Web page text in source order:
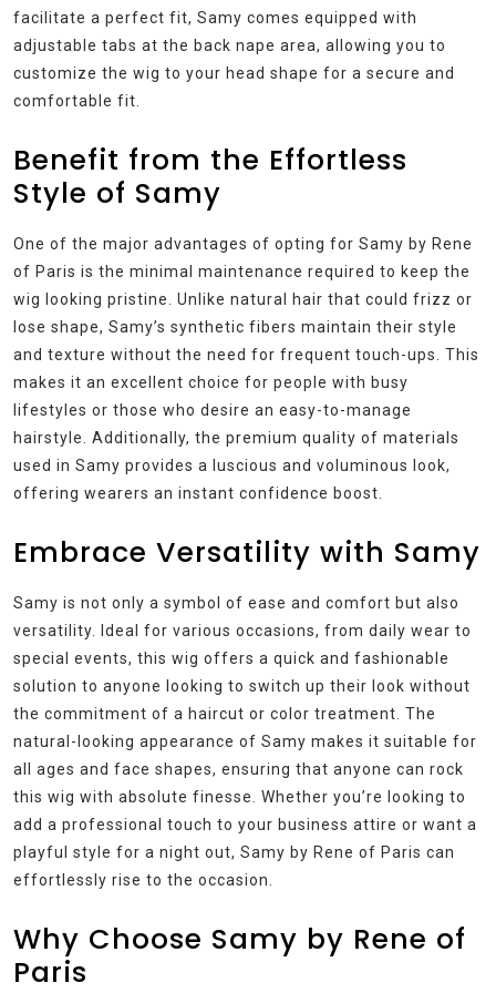
facilitate a perfect fit, Samy comes equipped with
adjustable tabs at the back nape area, allowing you to
customize the wig to your head shape for a secure and
comfortable fit.
Benefit from the Effortless
Style of Samy
One of the major advantages of opting for Samy by Rene
of Paris is the minimal maintenance required to keep the
wig looking pristine. Unlike natural hair that could frizz or
lose shape, Samy’s synthetic fibers maintain their style
and texture without the need for frequent touch-ups. This
makes it an excellent choice for people with busy
lifestyles or those who desire an easy-to-manage
hairstyle. Additionally, the premium quality of materials
used in Samy provides a luscious and voluminous look,
offering wearers an instant confidence boost.
Embrace Versatility with Samy
Samy is not only a symbol of ease and comfort but also
versatility. Ideal for various occasions, from daily wear to
special events, this wig offers a quick and fashionable
solution to anyone looking to switch up their look without
the commitment of a haircut or color treatment. The
natural-looking appearance of Samy makes it suitable for
all ages and face shapes, ensuring that anyone can rock
this wig with absolute finesse. Whether you’re looking to
add a professional touch to your business attire or want a
playful style for a night out, Samy by Rene of Paris can
effortlessly rise to the occasion.
Why Choose Samy by Rene of
Paris